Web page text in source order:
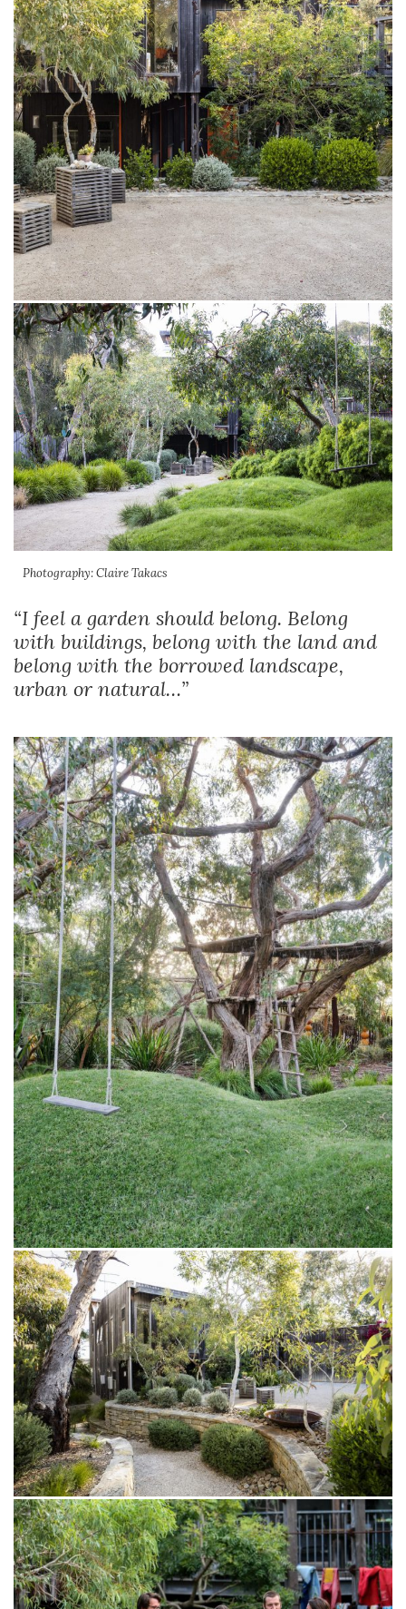
Photography: Claire Takacs
“I feel a garden should belong. Belong
with buildings, belong with the land and
belong with the borrowed landscape,
urban or natural…”